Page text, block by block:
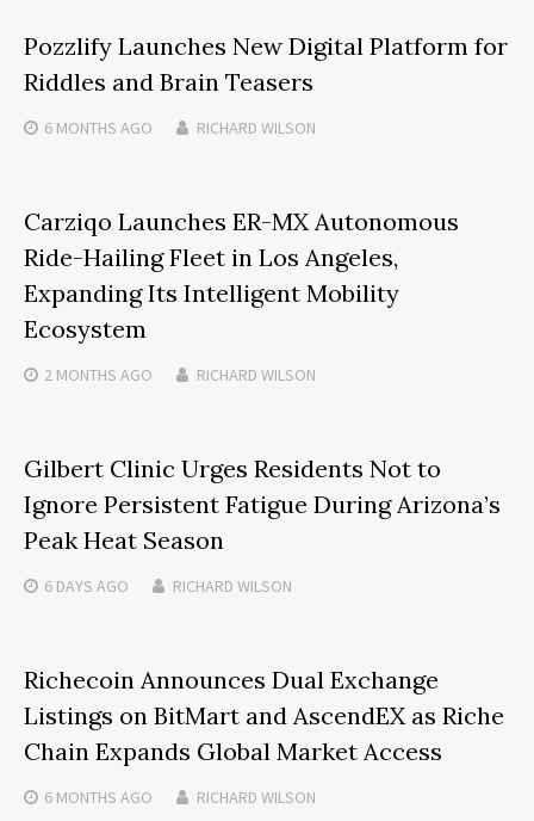
Pozzlify Launches New Digital Platform for
Riddles and Brain Teasers
6 MONTHS AGO RICHARD WILSON
Carziqo Launches ER-MX Autonomous
Ride-Hailing Fleet in Los Angeles,
Expanding Its Intelligent Mobility
Ecosystem
2 MONTHS AGO RICHARD WILSON
Gilbert Clinic Urges Residents Not to
Ignore Persistent Fatigue During Arizona’s
Peak Heat Season
6 DAYS AGO RICHARD WILSON
Richecoin Announces Dual Exchange
Listings on BitMart and AscendEX as Riche
Chain Expands Global Market Access
6 MONTHS AGO RICHARD WILSON